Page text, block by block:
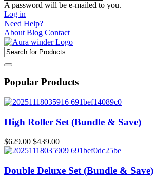
A password will be e-mailed to you.
Log in
Need Help?
About Blog Contact
Popular Products
High Roller Set (Bundle & Save)
$629.00
Original
was:
$439.00
Current
is:
Double Deluxe Set (Bundle & Save)